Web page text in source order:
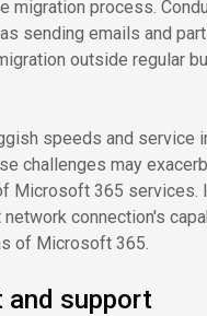
process.
sending emails and
outside regular
speeds and service
challenges may
Microsoft 365 services.
connection's
of Microsoft 365.
and support